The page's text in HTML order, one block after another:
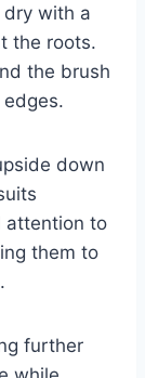
with a
the roots.
the brush
down
attention to
them to
further